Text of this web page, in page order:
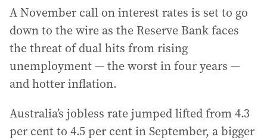
A November call on interest rates is set to go
down to the wire as the Reserve Bank faces
the threat of dual hits from rising
unemployment — the worst in four years —
and hotter inflation.
Australia’s jobless rate jumped lifted from 4.3
per cent to 4.5 per cent in September, a bigger